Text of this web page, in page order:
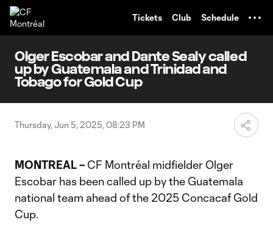
Tickets Club Schedule
Olger Escobar and Dante Sealy called
up by Guatemala and Trinidad and
Tobago for Gold Cup
Thursday, Jun 5, 2025, 08:23 PM
MONTREAL – CF Montréal midfielder Olger
Escobar has been called up by the Guatemala
national team ahead of the 2025 Concacaf Gold
Cup.